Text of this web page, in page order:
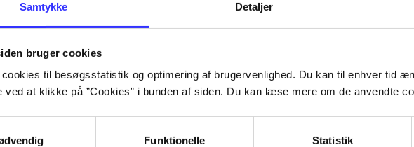
Samtykke Detaljer
bruger cookies
cookies til besøgsstatistik og optimering af brugervenlighed. Du kan til enhver tid
ved at klikke på ”Cookies” i bunden af siden. Du kan læse mere om de anvendte
Funktionelle Statistik